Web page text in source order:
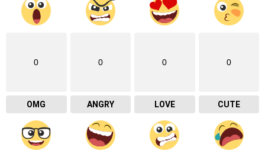
0
OMG
0
ANGRY
0
LOVE
0
CUTE